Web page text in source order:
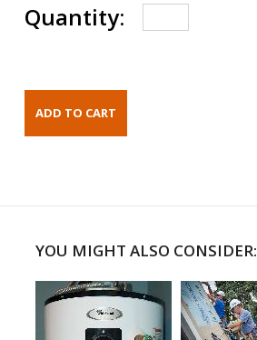
Quantity:
YOU MIGHT ALSO CONSIDER: